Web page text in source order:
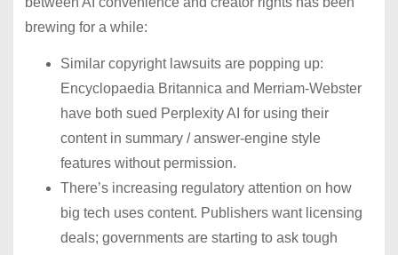
brewing for a while:
Similar copyright lawsuits are popping up:
Encyclopaedia Britannica and Merriam-Webster
have both sued Perplexity AI for using their
content in summary / answer-engine style
features without permission.
There’s increasing regulatory attention on how
big tech uses content. Publishers want licensing
deals; governments are starting to ask tough